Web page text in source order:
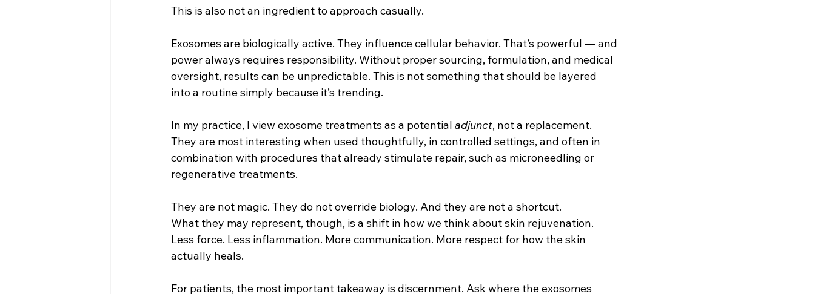
This is also not an ingredient to approach casually.
Exosomes are biologically active. They influence cellular behavior. That’s powerful — and
power always requires responsibility. Without proper sourcing, formulation, and medical
oversight, results can be unpredictable. This is not something that should be layered
into a routine simply because it’s trending.
In my practice, I view exosome treatments as a potential adjunct, not a replacement.
They are most interesting when used thoughtfully, in controlled settings, and often in
combination with procedures that already stimulate repair, such as microneedling or
regenerative treatments.
They are not magic. They do not override biology. And they are not a shortcut.
What they may represent, though, is a shift in how we think about skin rejuvenation.
Less force. Less inflammation. More communication. More respect for how the skin
actually heals.
For patients, the most important takeaway is discernment. Ask where the exosomes